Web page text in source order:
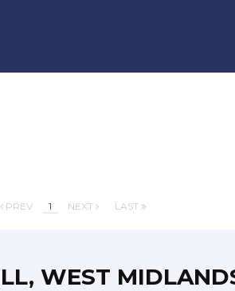
PREV 1 NEXT LAST
WEST